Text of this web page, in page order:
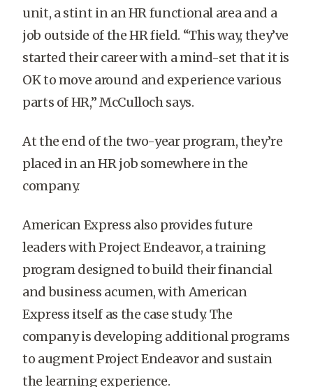
unit, a stint in an HR functional area and a
job outside of the HR field. “This way, they’ve
started their career with a mind-set that it is
OK to move around and experience various
parts of HR,” McCulloch says.
At the end of the two-year program, they’re
placed in an HR job somewhere in the
company.
American Express also provides future
leaders with Project Endeavor, a training
program designed to build their financial
and business acumen, with American
Express itself as the case study. The
company is developing additional programs
to augment Project Endeavor and sustain
the learning experience.